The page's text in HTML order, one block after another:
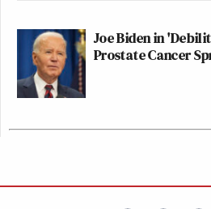
Joe Biden in
Prostate Cancer